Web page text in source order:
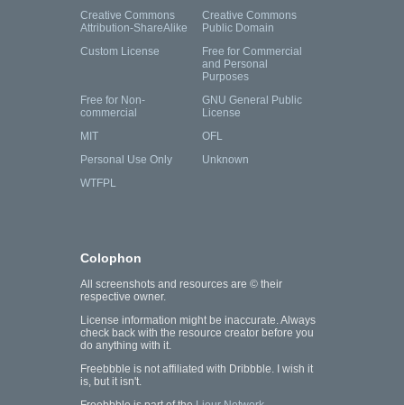
Creative Commons
Attribution-ShareAlike
Creative Commons
Public Domain
Custom License
Free for Commercial
and Personal
Purposes
Free for Non-
commercial
GNU General Public
License
MIT
OFL
Personal Use Only
Unknown
WTFPL
Colophon
All screenshots and resources are © their
respective owner.
License information might be inaccurate. Always
check back with the resource creator before you
do anything with it.
Freebbble is not affiliated with Dribbble. I wish it
is, but it isn't.